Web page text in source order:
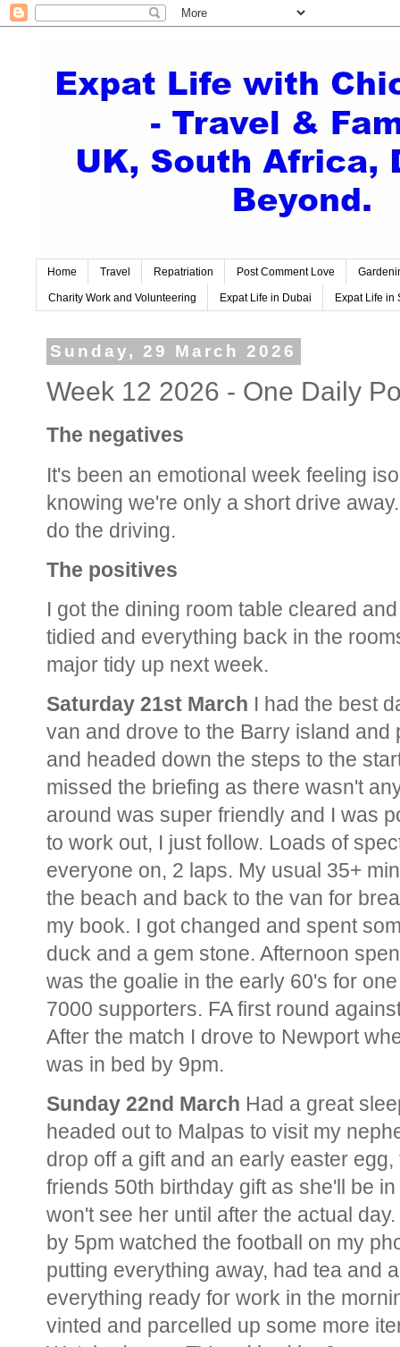
Home Travel Repatriation Post Comment Love
Charity Work and Volunteering Expat Life in Dubai Expat Life in
Sunday, 29 March 2026
Week 12 2026 - One Daily
The negatives
It's been an emotional week feeling
knowing we're only a short drive
do the driving.
The positives
I got the dining room table cleared
tidied and everything back in the
major tidy up next week.
Saturday 21st March I had the best
van and drove to the Barry island
and headed down the steps to the
missed the briefing as there wasn't
around was super friendly and I was
to work out, I just follow. Loads of
everyone on, 2 laps. My usual 35+
the beach and back to the van for
my book. I got changed and spent
duck and a gem stone. Afternoon
was the goalie in the early 60's for
7000 supporters. FA first round
After the match I drove to Newport
was in bed by 9pm.
Sunday 22nd March Had a great
headed out to Malpas to visit my
drop off a gift and an early easter
friends 50th birthday gift as she'll be
won't see her until after the actual
by 5pm watched the football on my
putting everything away, had tea and
everything ready for work in the
vinted and parcelled up some more